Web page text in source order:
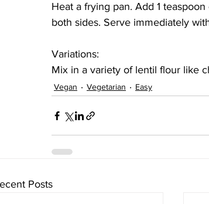
Heat a frying pan. Add 1
both sides. Serve immediately
Variations:
Mix in a variety of lentil flour like
Vegan Vegetarian Easy
Posts